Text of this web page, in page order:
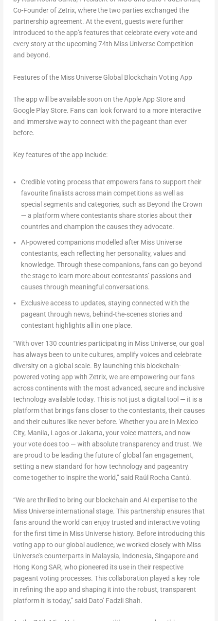
Co-Founder of Zetrix, where the two parties exchanged the
partnership agreement. At the event, guests were further
introduced to the app’s features that celebrate every vote and
every story at the upcoming 74th Miss Universe Competition
and beyond.
Features of the Miss Universe Global Blockchain Voting App
The app will be available soon on the Apple App Store and
Google Play Store. Fans can look forward to a more interactive
and immersive way to connect with the pageant than ever
before.
Key features of the app include:
Credible voting process that empowers fans to support their
favourite finalists across main competitions as well as
special segments and categories, such as Beyond the Crown
— a platform where contestants share stories about their
countries and champion the causes they advocate.
AI-powered companions modelled after Miss Universe
contestants, each reflecting her personality, values and
knowledge. Through these companions, fans can go beyond
the stage to learn more about contestants’ passions and
causes through meaningful conversations.
Exclusive access to updates, staying connected with the
pageant through news, behind-the-scenes stories and
contestant highlights all in one place.
“With over 130 countries participating in Miss Universe, our goal
has always been to unite cultures, amplify voices and celebrate
diversity on a global scale. By launching this blockchain-
powered voting app with Zetrix, we are empowering our fans
across continents with the most advanced, secure and inclusive
technology available today. This is not just a digital tool — it is a
platform that brings fans closer to the contestants, their causes
and their cultures like never before. Whether you are in Mexico
City, Manila, LagosorJakarta, your voice matters, and now
your vote does too — with absolute transparency and trust. We
are proud to be leading the future of global fan engagement,
setting a new standard for how technology and pageantry
come together to inspire the world,” said Raúl Rocha Cantú.
“We are thrilled to bring our blockchain and AI expertise to the
Miss Universe international stage. This partnership ensures that
fans around the world can enjoy trusted and interactive voting
for the first time in Miss Universe history. Before introducing this
voting app to our global audience, we worked closely with Miss
Universe’s counterparts in Malaysia, Indonesia, Singaporeand
Hong Kong SAR, who pioneered its use in their respective
pageant voting processes. This collaboration played a key role
in refining the app and shaping it into the robust, transparent
platform it is today,” said Dato’ Fadzli Shah.